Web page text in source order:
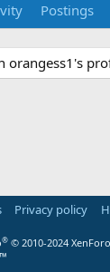
Postings
orangess1's
Privacy policy
® © 2010-2024